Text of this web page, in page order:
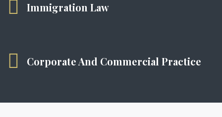
Immigration Law
Corporate And Commercial Practice